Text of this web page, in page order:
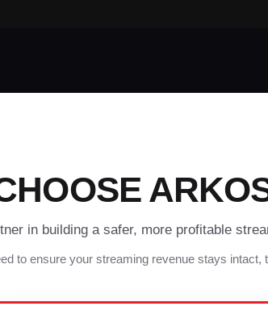
in building a safer, more profitable
to ensure your streaming revenue stays intact,